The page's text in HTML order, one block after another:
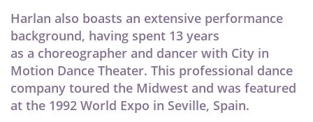
Harlan also boasts an extensive performance
background, having spent 13 years
as a choreographer and dancer with City in
Motion Dance Theater. This professional dance
company toured the Midwest and was featured
at the 1992 World Expo in Seville, Spain.